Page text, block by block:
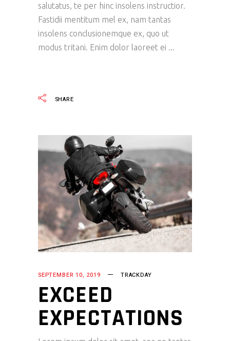
salutatus, te per hinc insolens instructior.
Fastidii mentitum mel ex, nam tantas
insolens conclusionemque ex, quo ut
modus tritani. Enim dolor laoreet ei
SHARE
SEPTEMBER 10, 2019 TRACKDAY
EXCEED
EXPECTATIONS